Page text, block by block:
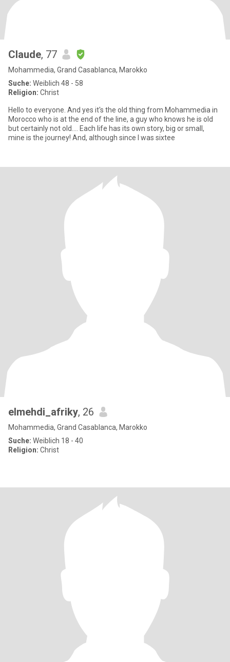
Claude, 77
Mohammedia, Grand Casablanca, Marokko
Suche: Weiblich 48 - 58
Religion: Christ
Hello to everyone. And yes it's the old thing from Mohammedia in
Morocco who is at the end of the line, a guy who knows he is old
but certainly not old…. Each life has its own story, big or small,
mine is the journey! And, although since I was sixtee
elmehdi_afriky, 26
Mohammedia, Grand Casablanca, Marokko
Suche: Weiblich 18 - 40
Religion: Christ